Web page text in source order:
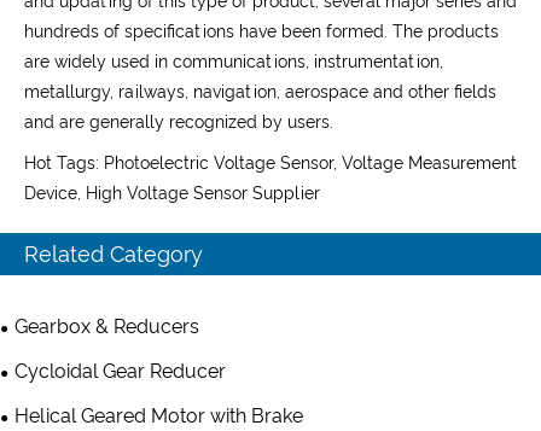
hundreds of specifications have been formed. The products
are widely used in communications, instrumentation,
metallurgy, railways, navigation, aerospace and other fields
and are generally recognized by users.
Hot Tags: Photoelectric Voltage Sensor, Voltage Measurement
Device, High Voltage Sensor Supplier
Related Category
Gearbox & Reducers
Cycloidal Gear Reducer
Helical Geared Motor with Brake